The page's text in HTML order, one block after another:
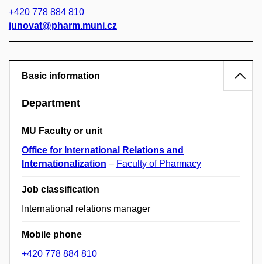
+420 778 884 810
junovat@pharm.muni.cz
Basic information
Department
MU Faculty or unit
Office for International Relations and
Internationalization – Faculty of Pharmacy
Job classification
International relations manager
Mobile phone
+420 778 884 810